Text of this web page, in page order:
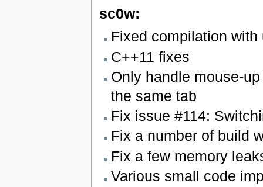
sc0w:
Fixed compilation with
C++11 fixes
Only handle mouse-
the same tab
Fix issue #114:
Fix a number of build
Fix a few memory
Various small code